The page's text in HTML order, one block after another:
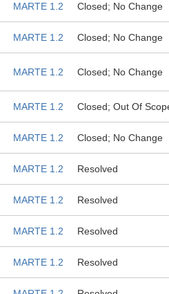
MARTE 1.2 Closed; No Change
MARTE 1.2 Closed; No Change
MARTE 1.2 Closed; No Change
MARTE 1.2 Closed; Out Of
MARTE 1.2 Closed; No Change
MARTE 1.2 Resolved
MARTE 1.2 Resolved
MARTE 1.2 Resolved
MARTE 1.2 Resolved